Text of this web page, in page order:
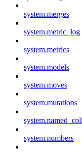
system.merges
system.metric_log
system.metrics
system.models
system.moves
system.mutations
system.numbers